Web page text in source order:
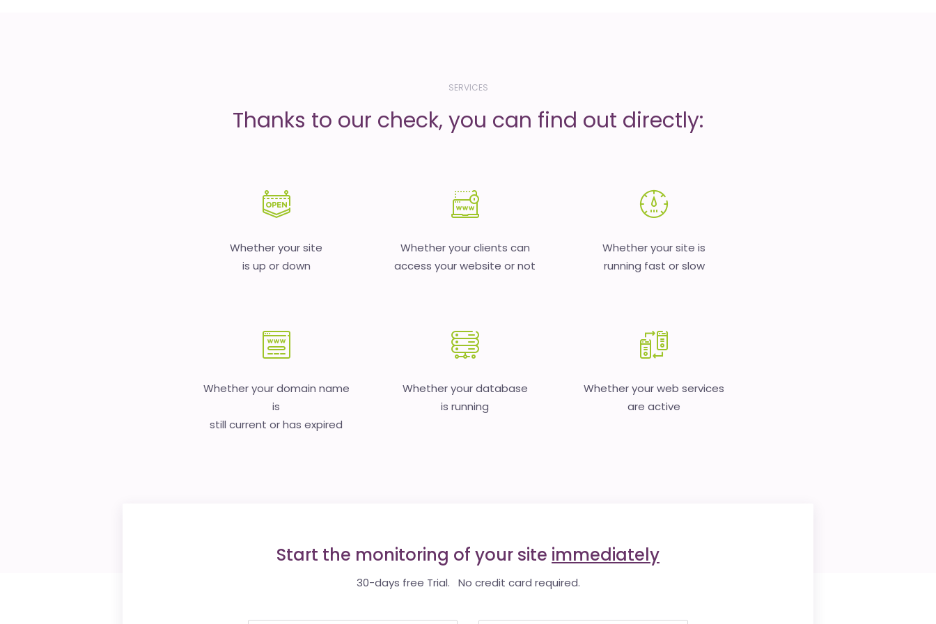
SERVICES
Thanks to our check, you can find out directly:
Whether your site
is up or down
Whether your clients can
access your website or not
Whether your site is
running fast or slow
Whether your domain name
is
still current or has expired
Whether your database
is running
Whether your web services
are active
Start the monitoring of your site immediately
30-days free Trial. No credit card required.